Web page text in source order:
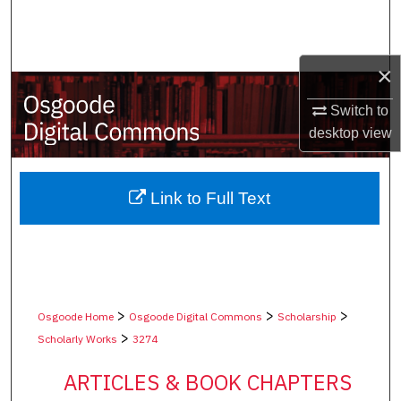
×
Switch to
desktopview
My Account
About
Digital Commons Network™
Osgoode Home> Osgoode Digital Commons > Scholarship >
Scholarly Works > 3274
ARTICLES & BOOK CHAPTERS
Link to Full Text